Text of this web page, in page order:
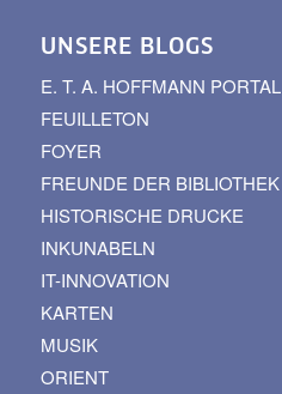
UNSERE BLOGS
E. T. A. HOFFMANN PORTAL
FEUILLETON
FOYER
FREUNDE DER BIBLIOTHEK
HISTORISCHE DRUCKE
INKUNABELN
IT-INNOVATION
KARTEN
MUSIK
ORIENT